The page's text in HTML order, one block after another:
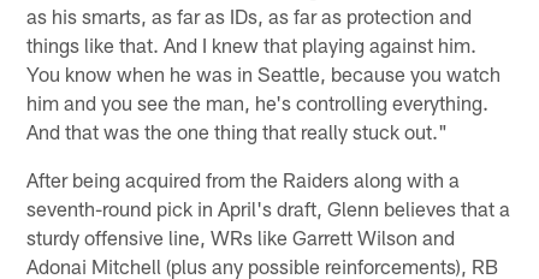
as his smarts, as far as IDs, as far as protection and
things like that. And I knew that playing against him.
You know when he was in Seattle, because you watch
him and you see the man, he's controlling everything.
And that was the one thing that really stuck out."
After being acquired from the Raiders along with a
seventh-round pick in April's draft, Glenn believes that a
sturdy offensive line, WRs like Garrett Wilson and
Adonai Mitchell (plus any possible reinforcements), RB